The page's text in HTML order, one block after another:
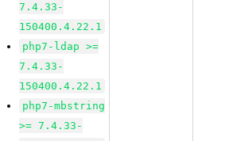
7.4.33-
150400.4.22.1
php7-ldap >=
7.4.33-
150400.4.22.1
php7-mbstring
>= 7.4.33-